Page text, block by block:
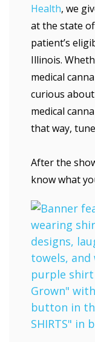
Health, we
at the state
patient’s
Illinois.
medical
curious
medical
that way,
After the
know what